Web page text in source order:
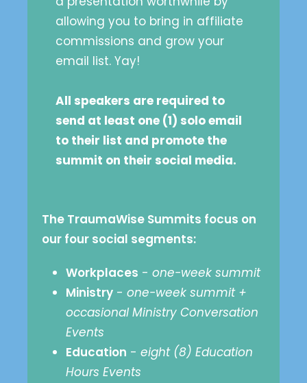
allowing you to bring in affiliate
commissions and grow your
email list. Yay!
All speakers are required to
send at least one (1) solo email
to their list and promote the
summit on their social media.
The TraumaWise Summits focus on
our four social segments:
Workplaces - one-week summit
Ministry - one-week summit +
occasional Ministry Conversation
Events
Education - eight (8) Education
Hours Events